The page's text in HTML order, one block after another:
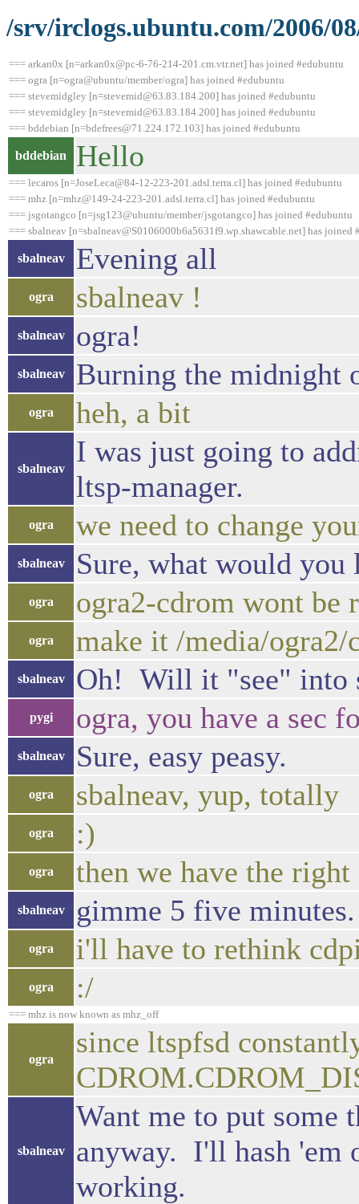
/srv/irclogs.ubuntu.com/2006/
=== arkan0x [n=arkan0x@pc-6-76-214-201.cm.vtr.net] has joined #edubuntu
=== ogra [n=ogra@ubuntu/member/ogra] has joined #edubuntu
=== stevemidgley [n=stevemid@63.83.184.200] has joined #edubuntu
=== stevemidgley [n=stevemid@63.83.184.200] has joined #edubuntu
=== bddebian [n=bdefrees@71.224.172.103] has joined #edubuntu
bddebian Hello
=== lecaros [n=JoseLeca@84-12-223-201.adsl.terra.cl] has joined #edubuntu
=== mhz [n=mhz@149-24-223-201.adsl.terra.cl] has joined #edubuntu
=== jsgotangco [n=jsg123@ubuntu/member/jsgotangco] has joined #edubuntu
=== sbalneav [n=sbalneav@S0106000b6a5631f9.wp.shawcable.net] has joined
sbalneav Evening all
ogra sbalneav !
sbalneav ogra!
sbalneav Burning the midnight
ogra heh, a bit
sbalneav
I was just going to
ltsp-manager.
ogra we need to change
sbalneav Sure, what would you
ogra ogra2-cdrom wont be
ogra make it /media/ogra2/
sbalneav Oh! Will it "see" into
pygi ogra, you have a sec
sbalneav Sure, easy peasy.
ogra sbalneav, yup, totally
ogra :)
ogra then we have the right
sbalneav gimme 5 five minutes.
ogra i'll have to rethink
ogra :/
=== mhz is now known as mhz_off
ogra
since ltspfsd
sbalneav
Want me to put some
anyway. I'll hash 'em
working.